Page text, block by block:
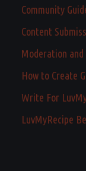
Community
Content
Moderation
How to Create
Write For
LuvMyRecipe